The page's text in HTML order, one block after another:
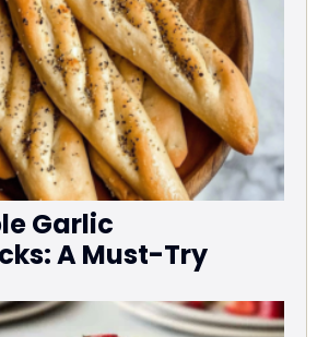
Garlic
A Must-Try